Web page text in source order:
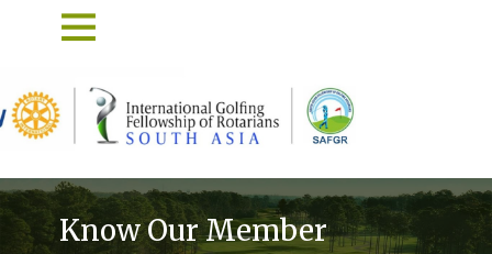
Know Our Member